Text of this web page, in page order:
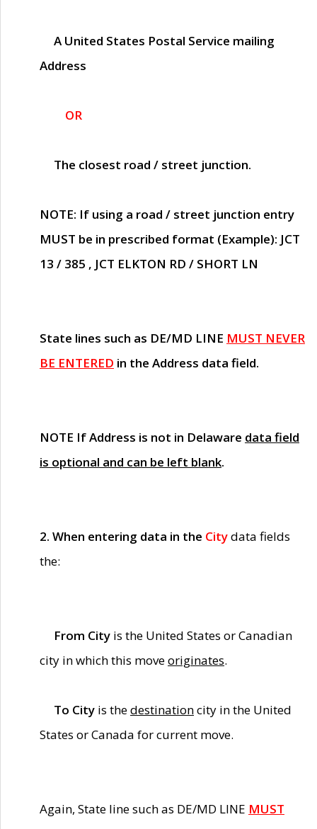
A United States Postal Service mailing
Address
OR
The closest road / street junction.
NOTE: If using a road / street junction entry
MUST be in prescribed format (Example): JCT
13 / 385 , JCT ELKTON RD / SHORT LN
State lines such as DE/MD LINE MUST NEVER
BE ENTERED in the Address data field.
NOTE If Address is not in Delaware data field
is optional and can be left blank.
2. When entering data in the Citydata fields
the:
From City is the United States or Canadian
city in which this moveoriginates.
To City is thedestinationcity in the United
States or Canada for current move.
Again, State line such as DE/MD LINE MUST